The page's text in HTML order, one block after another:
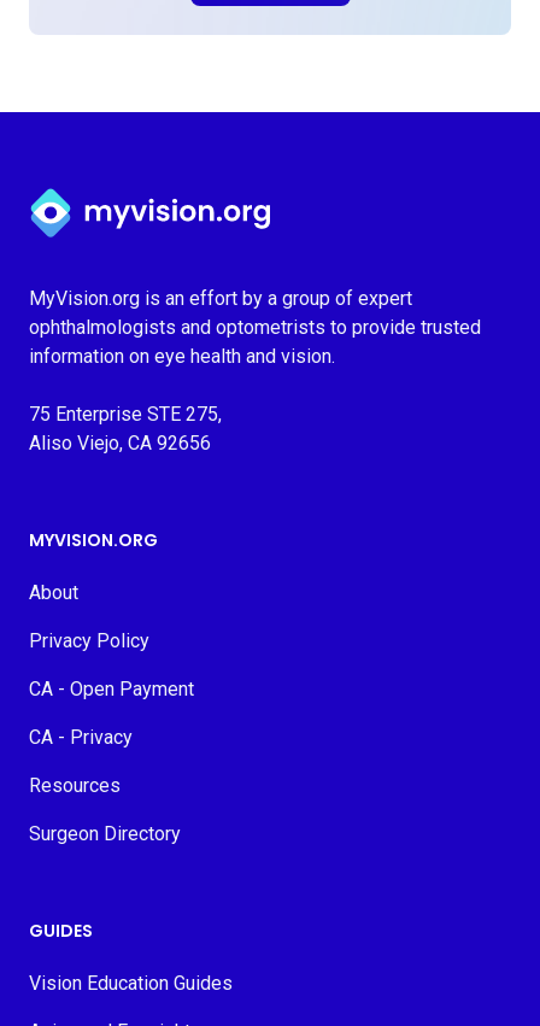
Myvision.org Home
MyVision.org is an effort by a group of expert
ophthalmologists and optometrists to provide trusted
information on eye health and vision.
75 Enterprise STE 275,
Aliso Viejo, CA 92656
MYVISION.ORG
About
Privacy Policy
CA - Open Payment
CA - Privacy
Resources
Surgeon Directory
GUIDES
Vision Education Guides